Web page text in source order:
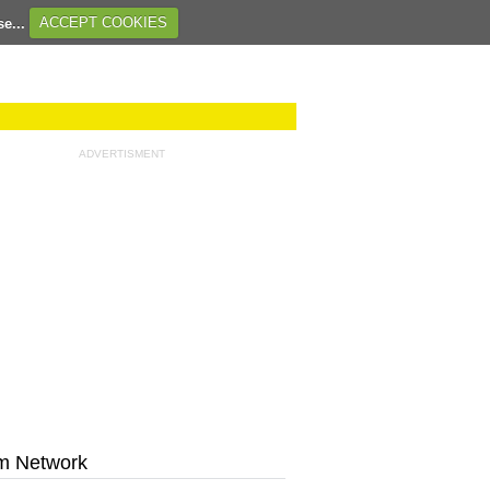
ACCEPT COOKIES
ADVERTISMENT
Network